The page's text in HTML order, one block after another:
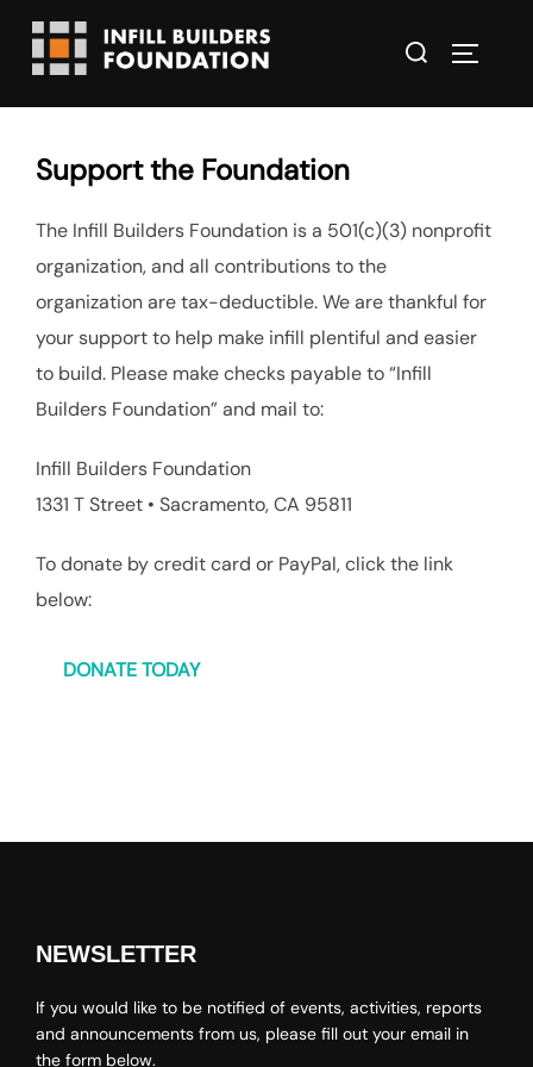
content
Search
Support the Foundation
The Infill Builders Foundation is a 501(c)(3) nonprofit
organization, and all contributions to the
organization are tax-deductible. We are thankful for
your support to help make infill plentiful and easier
to build. Please make checks payable to “Infill
Builders Foundation” and mail to:
Infill Builders Foundation
1331 T Street • Sacramento, CA 95811
To donate by credit card or PayPal, click the link
below:
DONATE TODAY
NEWSLETTER
If you would like to be notified of events, activities, reports
and announcements from us, please fill out your email in
the form below.